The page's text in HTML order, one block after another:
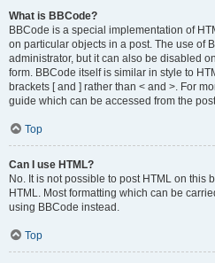
What is BBCode?
BBCode is a special implementation of
on particular objects in a post. The use of
administrator, but it can also be disabled
form. BBCode itself is similar in style to
brackets [ and ] rather than < and >. For
guide which can be accessed from the
Top
Can I use HTML?
No. It is not possible to post HTML on this
HTML. Most formatting which can be
using BBCode instead.
Top